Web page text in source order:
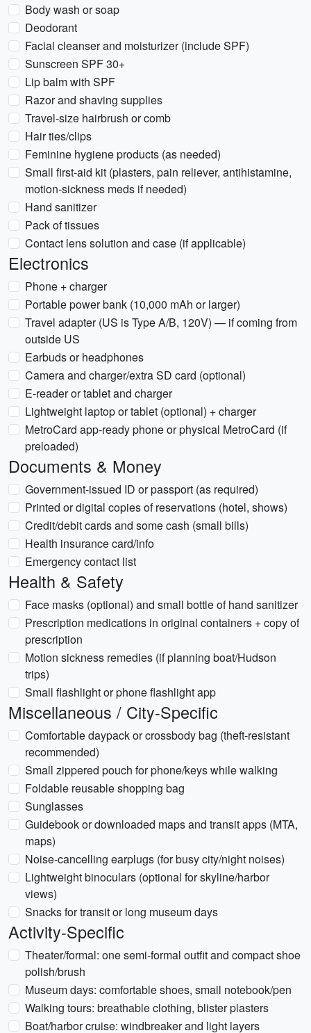
Body wash or soap
Deodorant
Facial cleanser and moisturizer (include SPF)
Sunscreen SPF 30+
Lip balm with SPF
Razor and shaving supplies
Travel-size hairbrush or comb
Hair ties/clips
Feminine hygiene products (as needed)
Small first-aid kit (plasters, pain reliever, antihistamine,
motion-sickness meds if needed)
Hand sanitizer
Pack of tissues
Contact lens solution and case (if applicable)
Electronics
Phone + charger
Portable power bank (10,000 mAh or larger)
Travel adapter (US is Type A/B, 120V) — if coming from
outside US
Earbuds or headphones
Camera and charger/extra SD card (optional)
E-reader or tablet and charger
Lightweight laptop or tablet (optional) + charger
MetroCard app-ready phone or physical MetroCard (if
preloaded)
Documents & Money
Government-issued ID or passport (as required)
Printed or digital copies of reservations (hotel, shows)
Credit/debit cards and some cash (small bills)
Health insurance card/info
Emergency contact list
Health & Safety
Face masks (optional) and small bottle of hand sanitizer
Prescription medications in original containers + copy of
prescription
Motion sickness remedies (if planning boat/Hudson
trips)
Small flashlight or phone flashlight app
Miscellaneous / City-Specific
Comfortable daypack or crossbody bag (theft-resistant
recommended)
Small zippered pouch for phone/keys while walking
Foldable reusable shopping bag
Sunglasses
Guidebook or downloaded maps and transit apps (MTA,
maps)
Noise-cancelling earplugs (for busy city/night noises)
Lightweight binoculars (optional for skyline/harbor
views)
Snacks for transit or long museum days
Activity-Specific
Theater/formal: one semi-formal outfit and compact shoe
polish/brush
Museum days: comfortable shoes, small notebook/pen
Walking tours: breathable clothing, blister plasters
Boat/harbor cruise: windbreaker and light layers